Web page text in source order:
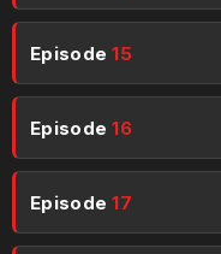
Episode15
Episode16
Episode17